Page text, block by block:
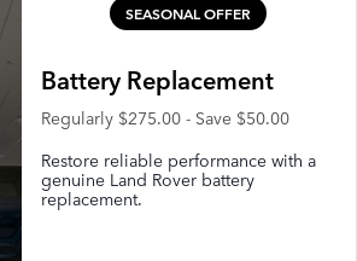
SEASONAL OFFER
Battery Replacement
Regularly $275.00 - Save $50.00
Restore reliable performance with a
genuine Land Rover battery
replacement.